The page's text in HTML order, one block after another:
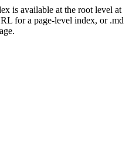
is available at the root level at
for a page-level index, or .md